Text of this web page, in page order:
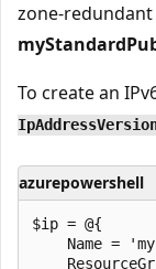
zone-redundant
To create an
azurepowershell
$ip = @{
Name =